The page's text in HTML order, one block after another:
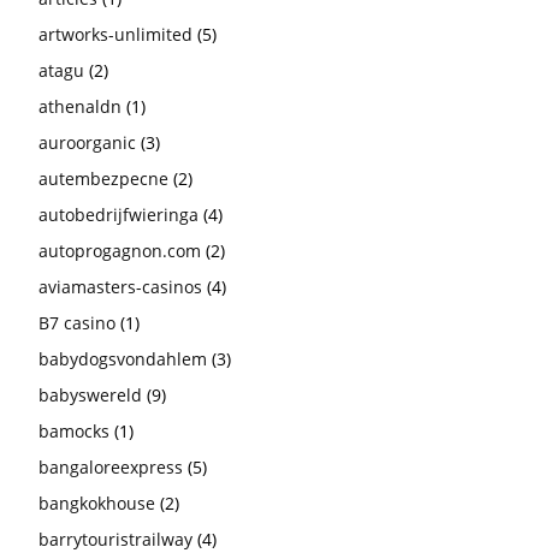
artworks-unlimited (5)
atagu (2)
athenaldn (1)
auroorganic (3)
autembezpecne (2)
autobedrijfwieringa (4)
autoprogagnon.com (2)
aviamasters-casinos (4)
B7 casino (1)
babydogsvondahlem (3)
babyswereld (9)
bamocks (1)
bangaloreexpress (5)
bangkokhouse (2)
barrytouristrailway (4)